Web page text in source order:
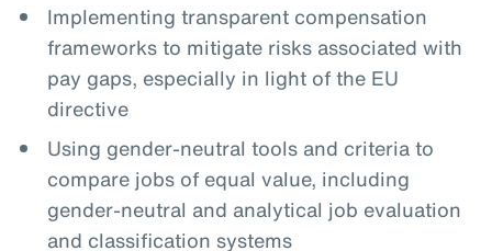
Implementing transparent compensation
frameworks to mitigate risks associated with
pay gaps, especially in light of the EU
directive
Using gender-neutral tools and criteria to
compare jobs of equal value, including
gender-neutral and analytical job evaluation
and classification systems